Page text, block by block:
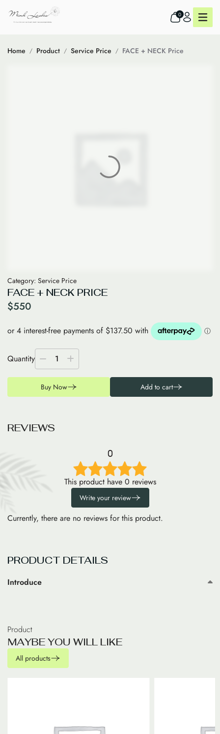
0
Home Product Service Price FACE + NECK Price
Category: Service Price
FACE + NECK PRICE
$550
Quantity 1
Buy Now Add to cart
REVIEWS
0
This product have 0 reviews
Write your review
Currently, there are no reviews for this product.
PRODUCT DETAILS
Introduce
Product
MAYBEYOU WILL LIKE
All products